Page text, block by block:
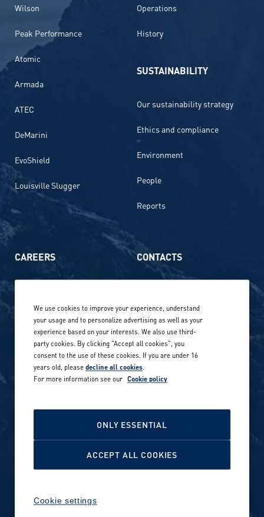
Wilson
Peak Performance
Atomic
Armada
ATEC
DeMarini
EvoShield
Louisville Slugger
Operations
History
SUSTAINABILITY
Our sustainability strategy
Ethics and compliance
Environment
People
Reports
CAREERS
Our locations globally
Career stories
Careers in sports
Reports and releases 2016–
CONTACTS
Privacy Policy
Site terms
Cookie Policy
We use cookies to improve your experience, understand
your usage and to personalize advertising as well as your
experience based on your interests. We also use third-
party cookies. By clicking "Accept all cookies", you
consent to the use of these cookies. If you are under 16
years old, pleasedecline all cookies.
For more information see our Cookie policy
Cookie settings
ONLY ESSENTIAL
ACCEPT ALL COOKIES